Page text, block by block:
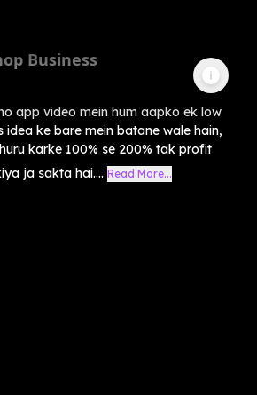
Business
app video mein hum aapko ek low
idea ke bare mein batane wale hain,
karke 100% se 200% tak profit
ja sakta hai.... Read More...